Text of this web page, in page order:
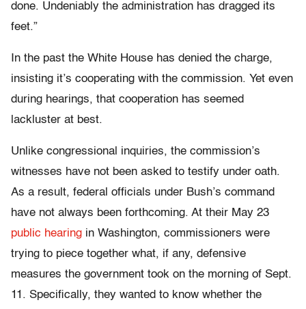
done. Undeniably the administration has dragged its
feet.”
In the past the White House has denied the charge,
insisting it’s cooperating with the commission. Yet even
during hearings, that cooperation has seemed
lackluster at best.
Unlike congressional inquiries, the commission’s
witnesses have not been asked to testify under oath.
As a result, federal officials under Bush’s command
have not always been forthcoming. At their May 23
public hearing in Washington, commissioners were
trying to piece together what, if any, defensive
measures the government took on the morning of Sept.
11. Specifically, they wanted to know whether the